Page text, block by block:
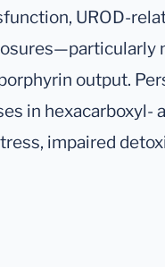
UROD-
output.
in hexacarboxyl-
impaired